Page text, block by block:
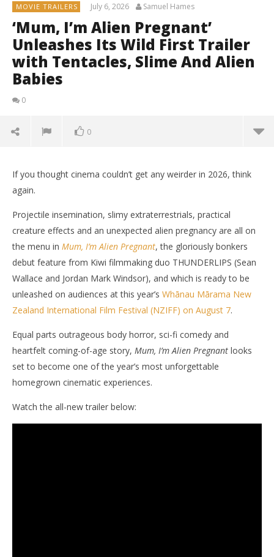
MOVIE TRAILERS July 6, 2026 Samuel Hames
‘Mum, I’m Alien Pregnant’
Unleashes Its Wild First Trailer
with Tentacles, Slime And Alien
Babies
0
0
NOW VIEWING
‘Mum, I’m Alien Pregnant’ Unleashes Its Wild First
Trailer with Tentacles, Slime And Alien Babies
July
2026
Hames
If you thought cinema couldn’t get any weirder in 2026, think
again.
Projectile insemination, slimy extraterrestrials, practical
creature effects and an unexpected alien pregnancy are all on
the menu in Mum, I’m Alien Pregnant, the gloriously bonkers
debut feature from Kiwi filmmaking duo THUNDERLIPS (Sean
Wallace and Jordan Mark Windsor), and which is ready to be
unleashed on audiences at this year’s Whānau Mārama New
Zealand International Film Festival (NZIFF) on August 7.
Equal parts outrageous body horror, sci-fi comedy and
heartfelt coming-of-age story, Mum, I’m Alien Pregnant looks
set to become one of the year’s most unforgettable
homegrown cinematic experiences.
Watch the all-new trailer below: